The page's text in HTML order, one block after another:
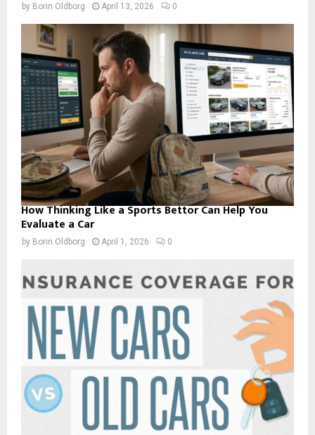
by Borin Oldborg April 13, 2026 0
How Thinking Like a Sports Bettor Can Help You
Evaluate a Car
by Borin Oldborg April 1, 2026 0